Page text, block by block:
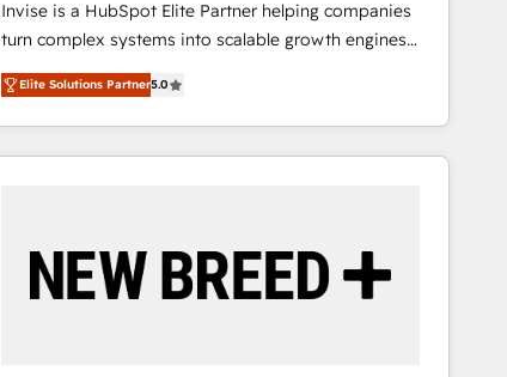
Invise is a HubSpot Elite Partner helping companies
turn complex systems into scalable growth engines.
We combine strategy, technology and change
management to drive measurable results. As part of
the fast-growing Siloy Group, we unite more than
250+ HubSpot experts across Europe – ready to
reliable source of truth - Unlock the full value of your
CRM and marketing data, not just implement a
Elite Solutions Partner5.0